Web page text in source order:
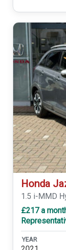
Honda
1.5 i-MMD
£217 a
YEAR